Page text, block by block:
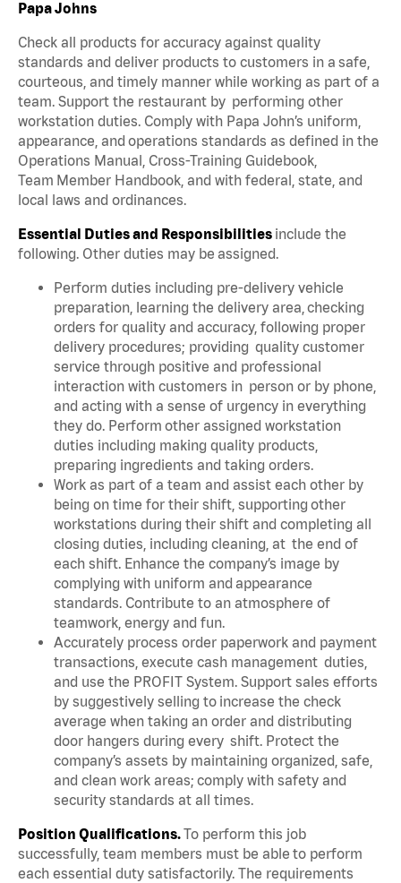
Papa Johns
Check all products for accuracy against quality
standards and deliver products to customers in a safe,
courteous, and timely manner while working as part of a
team. Support the restaurant by performing other
workstation duties. Comply with Papa John’s uniform,
appearance, and operations standards as defined in the
Operations Manual, Cross-Training Guidebook,
Team Member Handbook, and with federal, state, and
local laws and ordinances.
Essential Duties and Responsibilities include the
following. Other duties may be assigned.
Perform duties including pre-delivery vehicle
preparation, learning the delivery area, checking
orders for quality and accuracy, following proper
delivery procedures; providing quality customer
service through positive and professional
interaction with customers in person or by phone,
and acting with a sense of urgency in everything
they do. Perform other assigned workstation
duties including making quality products,
preparing ingredients and taking orders.
Work as part of a team and assist each other by
being on time for their shift, supporting other
workstations during their shift and completing all
closing duties, including cleaning, at the end of
each shift. Enhance the company’s image by
complying with uniform and appearance
standards. Contribute to an atmosphere of
teamwork, energy and fun.
Accurately process order paperwork and payment
transactions, execute cash management duties,
and use the PROFIT System. Support sales efforts
by suggestively selling to increase the check
average when taking an order and distributing
door hangers during every shift. Protect the
company’s assets by maintaining organized, safe,
and clean work areas; comply with safety and
security standards at all times.
Position Qualifications.To perform this job
successfully, team members must be able to perform
each essential duty satisfactorily. The requirements